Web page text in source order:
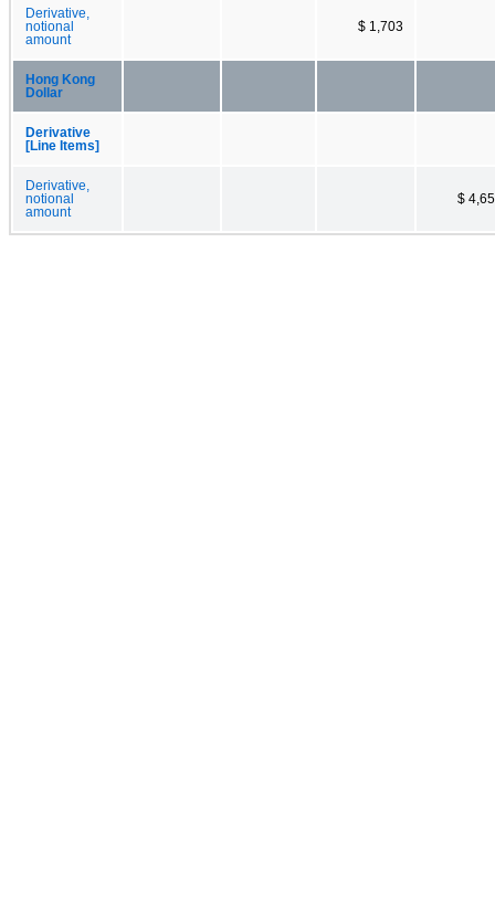
Derivative,
notional
amount
$ 1,703
Hong Kong
Dollar
Derivative
[Line Items]
Derivative,
notional
amount
$